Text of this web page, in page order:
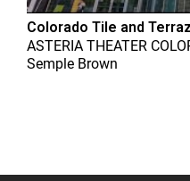
Colorado Tile and
ASTERIA THEATER
Semple Brown